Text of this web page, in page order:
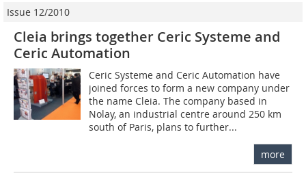
Issue 12/2010
Cleia brings together Ceric Systeme and
Ceric Automation
Ceric Systeme and Ceric Automation have
joined forces to form a new company under
the name Cleia. The company based in
Nolay, an industrial centre around 250 km
south of Paris, plans to further...
more